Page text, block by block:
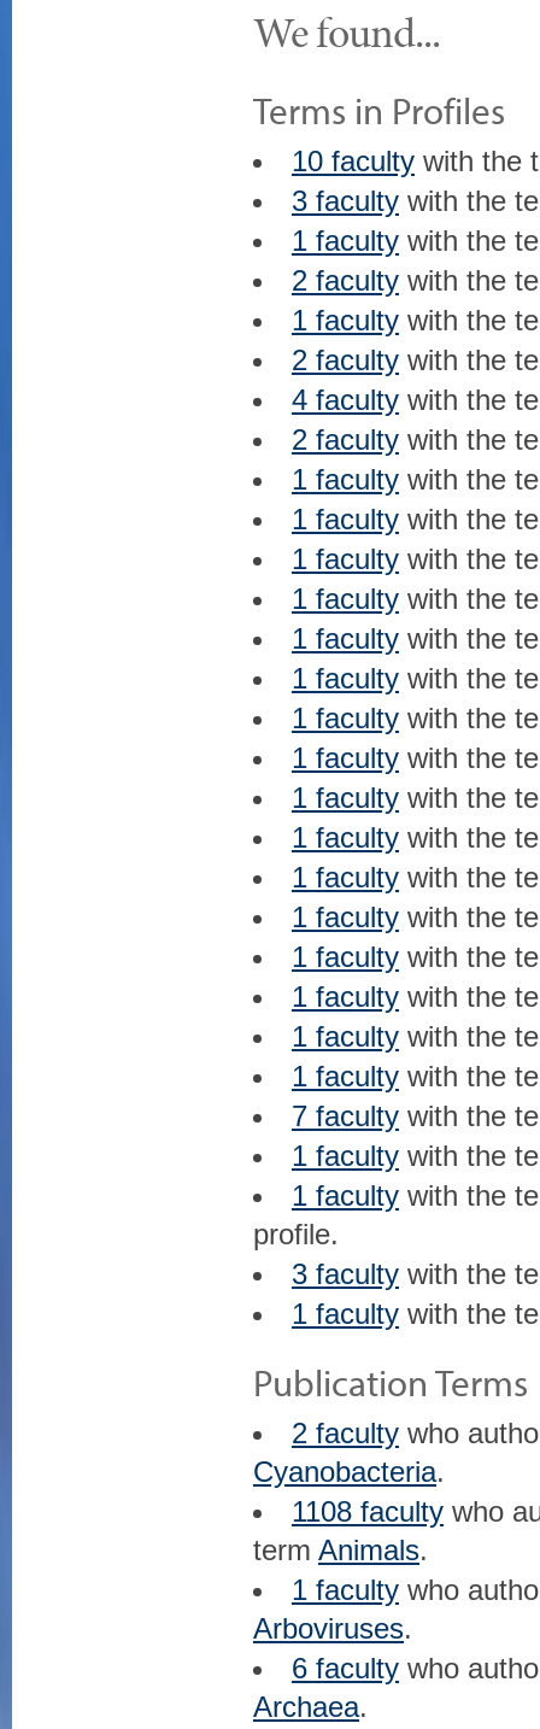
We found...
Terms in Profiles
10 facultywith the
3 facultywith the
1 facultywith the
2 facultywith the
1 facultywith the
2 facultywith the
4 facultywith the
2 facultywith the
1 facultywith the
1 facultywith the
1 facultywith the
1 facultywith the
1 facultywith the
1 facultywith the
1 facultywith the
1 facultywith the
1 facultywith the
1 facultywith the
1 facultywith the
1 facultywith the
1 facultywith the
1 facultywith the
1 facultywith the
1 facultywith the
7 facultywith the
1 facultywith the
1 facultywith the
profile.
3 facultywith the
1 facultywith the
Publication Terms
2 facultywho
Cyanobacteria.
1108 facultywho
term Animals.
1 facultywho
Arboviruses.
6 facultywho
Archaea.